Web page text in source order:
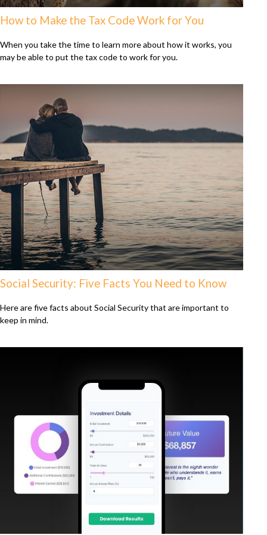
How to Make the Tax Code Work for You
When you take the time to learn more about how it works, you
may be able to put the tax code to work for you.
Social Security: Five Facts You Need to Know
Here are five facts about Social Security that are important to
keep in mind.